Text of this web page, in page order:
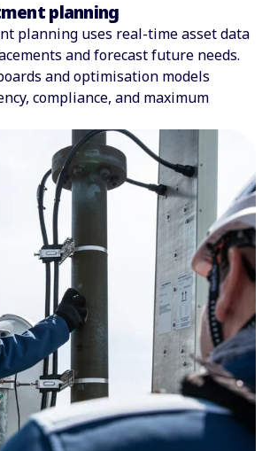
planning
planning uses real-time asset data
and forecast future needs.
and optimisation models
compliance, and maximum